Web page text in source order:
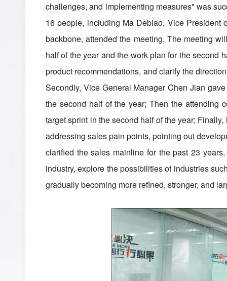
challenges, and implementing measures" was
16 people, including Ma Debiao, Vice President
backbone, attended the meeting. The meeting
half of the year and the work plan for the second
product recommendations, and clarify the
Secondly, Vice General Manager Chen Jian
the second half of the year; Then the attending
target sprint in the second half of the year;
addressing sales pain points, pointing out
clarified the sales mainline for the past 23
industry, explore the possibilities of industries
gradually becoming more refined, stronger, and